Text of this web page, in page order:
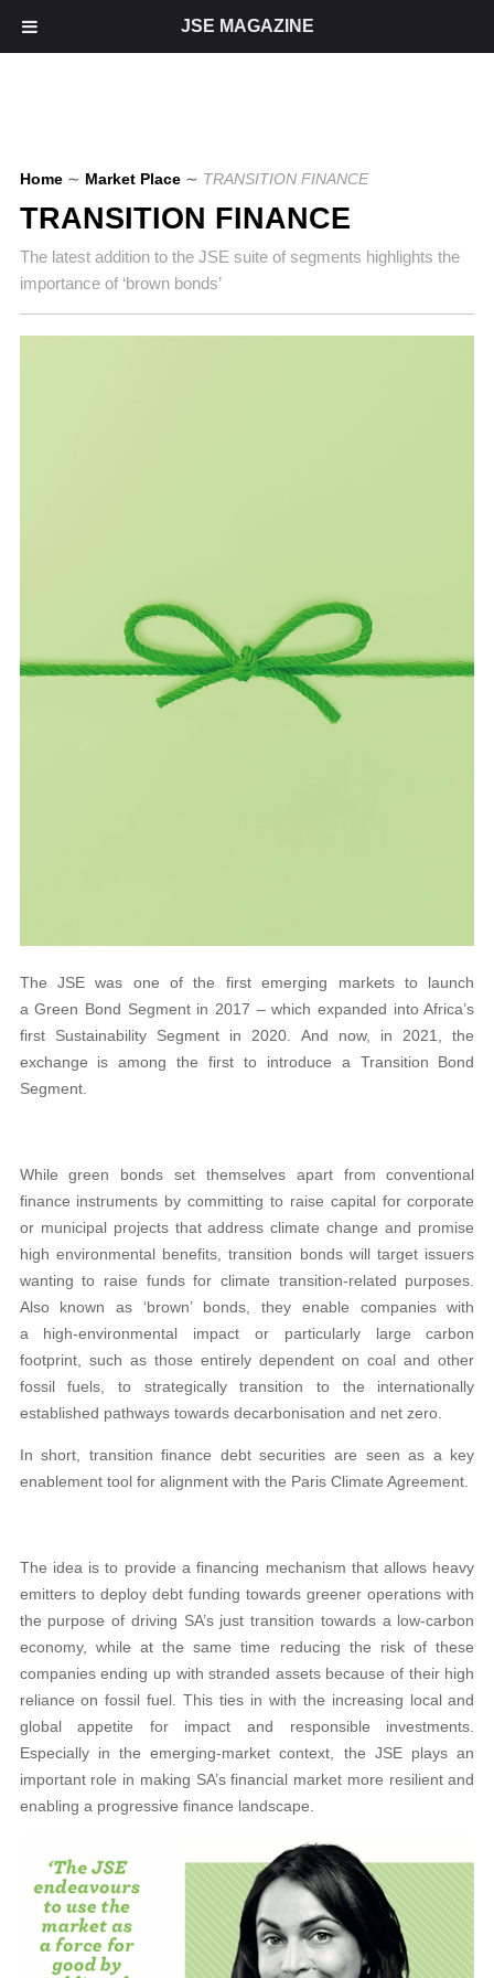
Home ∼ Market Place ∼ TRANSITION FINANCE
TRANSITION FINANCE
The latest addition to the JSE suite of segments highlights the
importance of ‘brown bonds’
The JSE was one of the first emerging markets to launch
a Green Bond Segment in 2017 – which expanded into Africa’s
first Sustainability Segment in 2020. And now, in 2021, the
exchange is among the first to introduce a Transition Bond
Segment.
While green bonds set themselves apart from conventional
finance instruments by committing to raise capital for corporate
or municipal projects that address climate change and promise
high environmental benefits, transition bonds will target issuers
wanting to raise funds for climate transition-related purposes.
Also known as ‘brown’ bonds, they enable companies with
a high-environmental impact or particularly large carbon
footprint, such as those entirely dependent on coal and other
fossil fuels, to strategically transition to the internationally
established pathways towards decarbonisation and net zero.
In short, transition finance debt securities are seen as a key
enablement tool for alignment with the Paris Climate Agreement.
The idea is to provide a financing mechanism that allows heavy
emitters to deploy debt funding towards greener operations with
the purpose of driving SA’s just transition towards a low-carbon
economy, while at the same time reducing the risk of these
companies ending up with stranded assets because of their high
reliance on fossil fuel. This ties in with the increasing local and
global appetite for impact and responsible investments.
Especially in the emerging-market context, the JSE plays an
important role in making SA’s financial market more resilient and
enabling a progressive finance landscape.
JSE MAGAZINE